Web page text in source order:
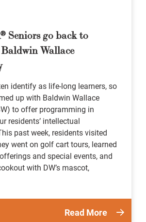
Seniors go back to
Wallace
identify as life-long learners, so
up with Baldwin Wallace
to offer programming in
residents’ intellectual
past week, residents visited
went on golf cart tours, learned
and special events, and
with DW’s mascot,
Read More